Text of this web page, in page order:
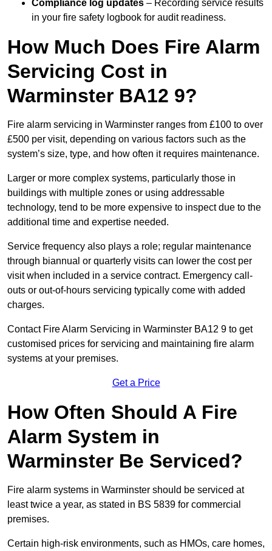
Compliance log updates – Recording service results
in your fire safety logbook for audit readiness.
How Much Does Fire Alarm
Servicing Cost in
Warminster BA12 9?
Fire alarm servicing in Warminster ranges from £100 to over
£500 per visit, depending on various factors such as the
system’s size, type, and how often it requires maintenance.
Larger or more complex systems, particularly those in
buildings with multiple zones or using addressable
technology, tend to be more expensive to inspect due to the
additional time and expertise needed.
Service frequency also plays a role; regular maintenance
through biannual or quarterly visits can lower the cost per
visit when included in a service contract. Emergency call-
outs or out-of-hours servicing typically come with added
charges.
Contact Fire Alarm Servicing in Warminster BA12 9 to get
customised prices for servicing and maintaining fire alarm
systems at your premises.
Get a Price
How Often Should A Fire
Alarm System in
Warminster Be Serviced?
Fire alarm systems in Warminster should be serviced at
least twice a year, as stated in BS 5839 for commercial
premises.
Certain high-risk environments, such as HMOs, care homes,